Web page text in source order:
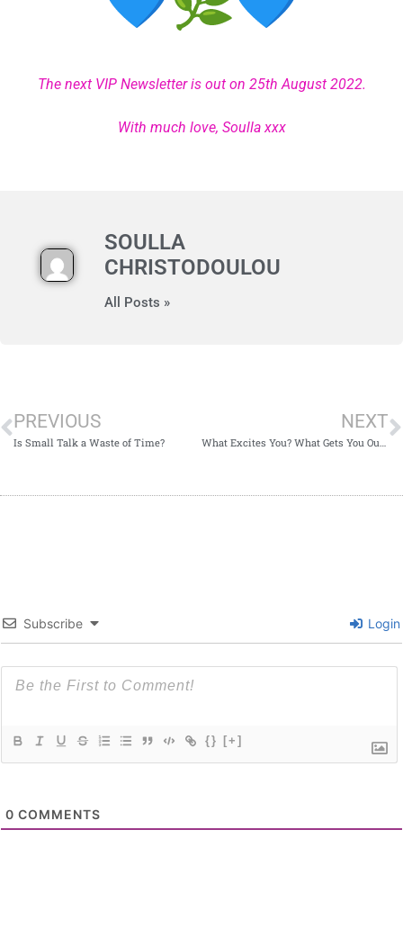
The next VIP Newsletter is out on 25th August 2022.
With much love, Soulla xxx
SOULLA
CHRISTODOULOU
All Posts »
PREVIOUS
Is Small Talk a Waste of Time?
NEXT
Subscribe Login
{} [+]
0 COMMENTS